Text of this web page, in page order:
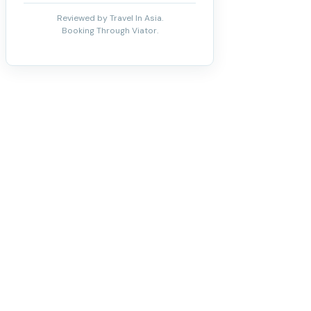
Reviewed by Travel In Asia.
Booking Through Viator.